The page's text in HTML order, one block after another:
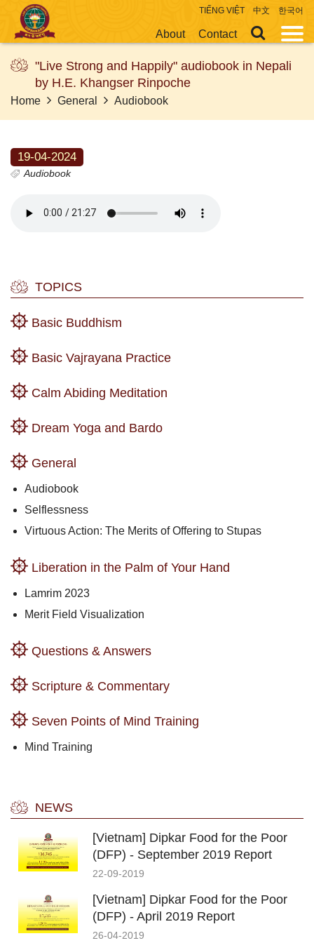
TIẾNG VIỆT 中文 한국어
About Contact
"Live Strong and Happily" audiobook in Nepali
by H.E. Khangser Rinpoche
Home General Audiobook
19-04-2024
Audiobook
TOPICS
Basic Buddhism
Basic Vajrayana Practice
Calm Abiding Meditation
Dream Yoga and Bardo
General
Audiobook
Selflessness
Virtuous Action: The Merits of Offering to Stupas
Liberation in the Palm of Your Hand
Lamrim 2023
Merit Field Visualization
Questions & Answers
Scripture & Commentary
Seven Points of Mind Training
Mind Training
NEWS
[Vietnam] Dipkar Food for the Poor
(DFP) - September 2019 Report
22-09-2019
[Vietnam] Dipkar Food for the Poor
(DFP) - April 2019 Report
26-04-2019